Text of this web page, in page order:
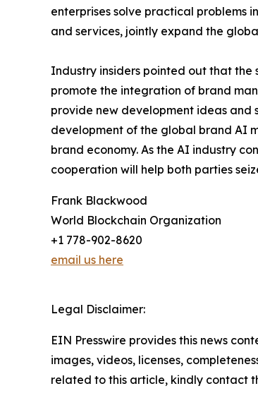
enterprises solve practical problems
and services, jointly expand the
Industry insiders pointed out that
promote the integration of brand
provide new development ideas and
development of the global brand AI
brand economy. As the AI industry
cooperation will help both parties
Frank Blackwood
World Blockchain Organization
+1 778-902-8620
email us here
Legal Disclaimer:
EIN Presswire provides this news
images, videos, licenses,
related to this article, kindly contact